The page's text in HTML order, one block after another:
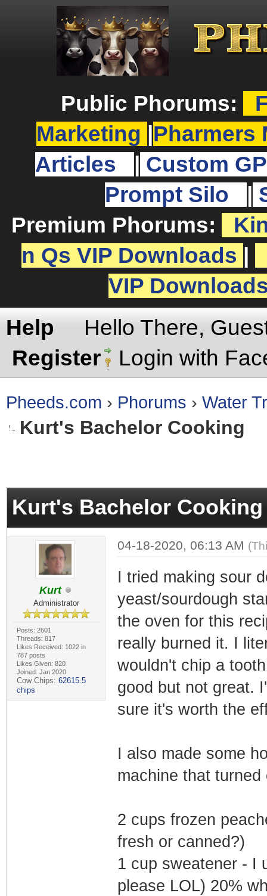
Public Phorums:
Marketing
Pharmers
Articles
Custom
Prompt Silo
Premium Phorums:
n Qs VIP Downloads
VIP
Help
Hello There,
Register
Login with
Pheeds.com › Phorums › Water
Kurt's Bachelor Cooking
Kurt's Bachelor Cooking
Kurt
Administrator
Posts: 2601
Threads: 817
Likes Received: 1022 in
787 posts
Likes Given: 820
Joined: Jan 2020
Cow Chips: 62615.5
chips
04-18-2020, 06:13 AM
I tried making sour
yeast/sourdough
the oven for this
really burned it. I
wouldn't chip a
good but not great.
sure it's worth the
I also made some
machine that
2 cups frozen
fresh or canned?)
1 cup sweatener - I
please LOL) 20%